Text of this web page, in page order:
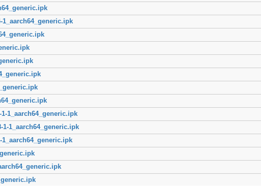
1_aarch64_generic.ipk
1-1_aarch64_generic.ipk